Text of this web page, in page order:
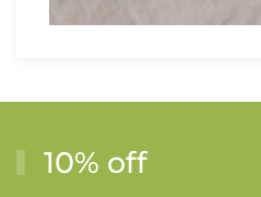
10% off